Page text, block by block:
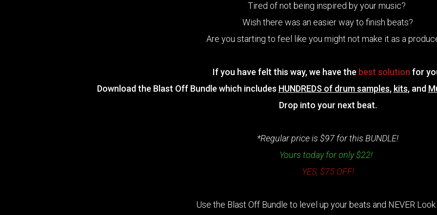
Tired of not being inspired by your music?
Wish there was an easier way to finish beats?
Are you starting to feel like you might not make it as a
If you have felt this way, we have the best solution for
Download the Blast Off Bundle which includes HUNDREDS of drum samples, kits, and
Drop into your next beat.
*Regular price is $97 for this BUNDLE!
Yours today for only $22!
YES, $75 OFF!
Use the Blast Off Bundle to level up your beats and NEVER Look